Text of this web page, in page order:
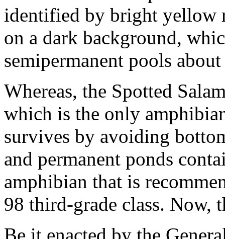
identified by bright yellow
on a dark background,
semipermanent pools
Whereas, the Spotted
which is the only
survives by avoiding
and permanent ponds
amphibian that is
98 third-grade class. Now,
Be it enacted by the